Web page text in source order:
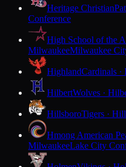
Heritage Christian
Conference
High School of the
MilwaukeeMilwaukee
HighlandCardinals ·
HilbertWolves ·
HillsboroTigers ·
Hmong American
MilwaukeeLake City